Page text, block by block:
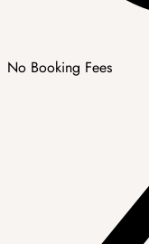
No Booking Fees